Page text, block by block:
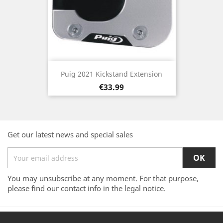
Puig 2021 Kickstand Extension
Price
€33.99
Get our latest news and special sales
You may unsubscribe at any moment. For that purpose,
please find our contact info in the legal notice.